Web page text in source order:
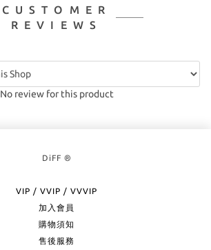
CUSTOMER
REVIEWS
No review for this product
DiFF ®
VIP / VVIP / VVVIP
加入會員
購物須知
售後服務